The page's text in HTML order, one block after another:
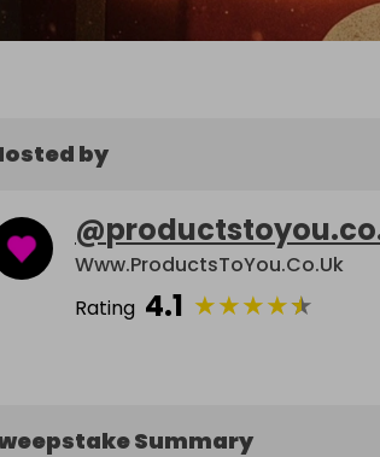
by
@
Www.ProductsToYou.co.uk
Rating 4.1 ★★★★★
Summary